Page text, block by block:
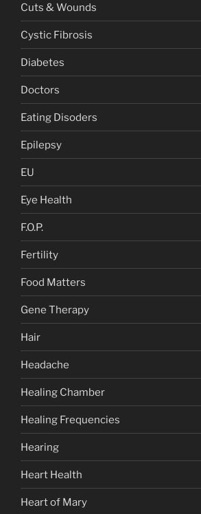
Cuts & Wounds
Cystic Fibrosis
Diabetes
Doctors
Eating Disoders
Epilepsy
EU
Eye Health
F.O.P.
Fertility
Food Matters
Gene Therapy
Hair
Headache
Healing Chamber
Healing Frequencies
Hearing
Heart Health
Heart of Mary